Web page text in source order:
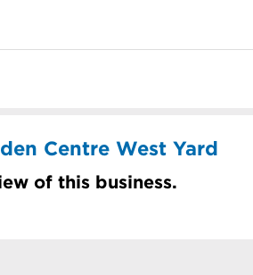
Centre West Yard
of this business.